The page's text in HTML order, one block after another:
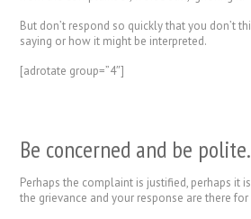
But don’t respond so quickly that you don’t
saying or how it might be interpreted.
[adrotate group=”4″]
Be concerned and be polite.
Perhaps the complaint is justified, perhaps it
the grievance and your response are there